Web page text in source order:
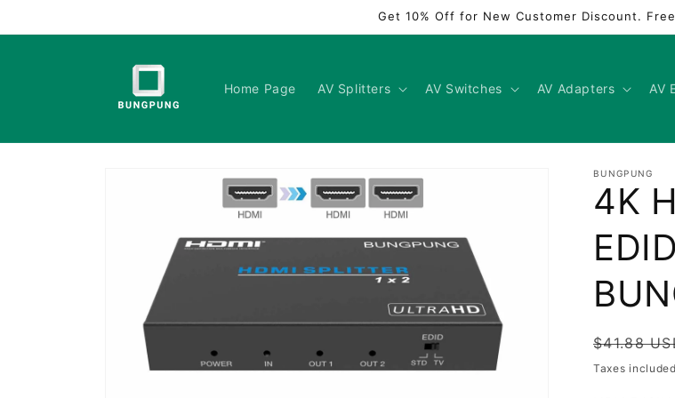
Get 10% Off for New Customer Discount.
Home Page AV Splitters AV Switches AV Adapters AV
BUNGPUNG
4K
Regular
price
$41.88
Taxes